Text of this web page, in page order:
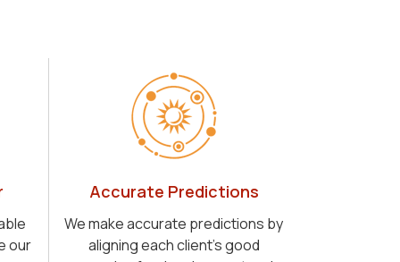
our
Accurate Predictions
We make accurate predictions by
aligning each client's good